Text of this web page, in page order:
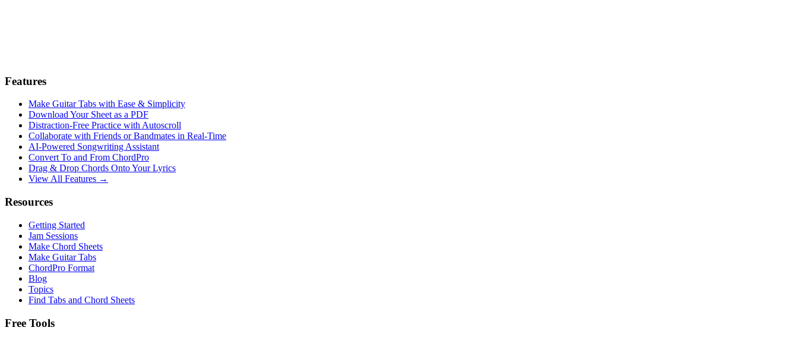
Features
Make Guitar Tabs with Ease & Simplicity
Download Your Sheet as a PDF
Distraction-Free Practice with Autoscroll
Collaborate with Friends or Bandmates in Real-Time
AI‑Powered Songwriting Assistant
Convert To and From ChordPro
Drag & Drop Chords Onto Your Lyrics
View All Features →
Resources
Getting Started
Jam Sessions
Make Chord Sheets
Make Guitar Tabs
ChordPro Format
Blog
Topics
Find Tabs and Chord Sheets
Free Tools